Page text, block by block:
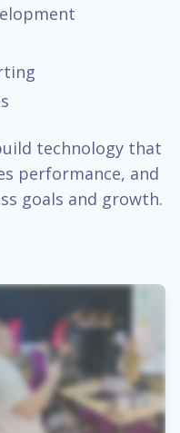
technology that
performance, and
goals and growth.